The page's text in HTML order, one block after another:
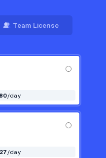
Team License
/day
/day